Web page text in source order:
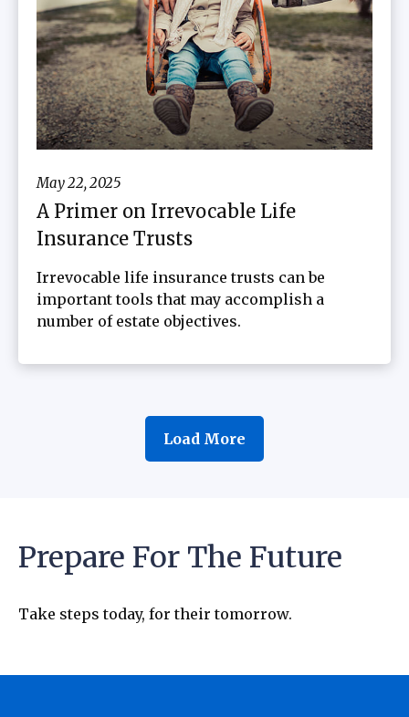
May 22, 2025
A Primer on Irrevocable Life
Insurance Trusts
Irrevocable life insurance trusts can be
important tools that may accomplish a
number of estate objectives.
Load More
Prepare For The Future
Take steps today, for their tomorrow.